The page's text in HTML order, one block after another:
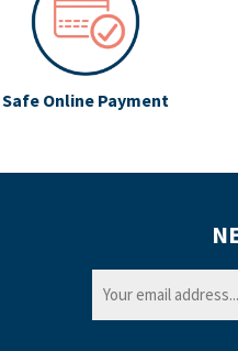
Safe Online Payment